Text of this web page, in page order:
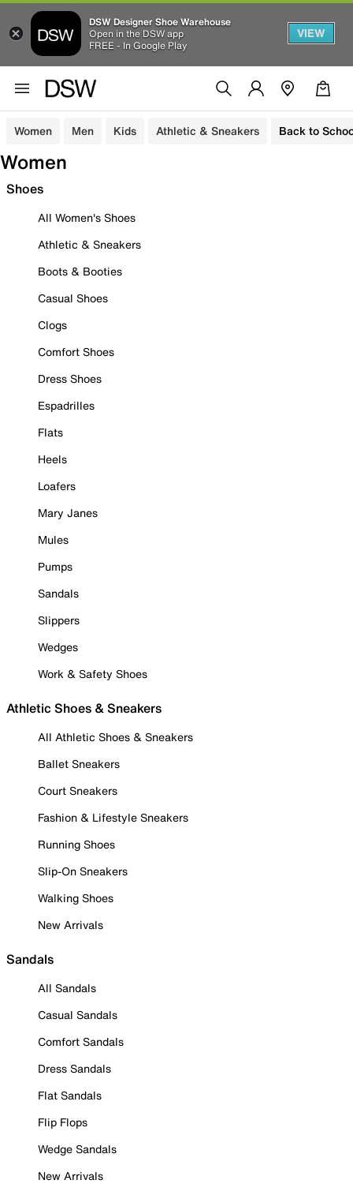
DSW Designer Shoe Warehouse
Open in the DSW app
FREE - In Google Play
VIEW
Women Men Kids Athletic & Sneakers Back to
Women
Shoes
All Women's Shoes
Athletic & Sneakers
Boots & Booties
Casual Shoes
Clogs
Comfort Shoes
Dress Shoes
Espadrilles
Flats
Heels
Loafers
Mary Janes
Mules
Pumps
Sandals
Slippers
Wedges
Work & Safety Shoes
Athletic Shoes & Sneakers
All Athletic Shoes & Sneakers
Ballet Sneakers
Court Sneakers
Fashion & Lifestyle Sneakers
Running Shoes
Slip-On Sneakers
Walking Shoes
New Arrivals
Sandals
All Sandals
Casual Sandals
Comfort Sandals
Dress Sandals
Flat Sandals
Flip Flops
Wedge Sandals
New Arrivals